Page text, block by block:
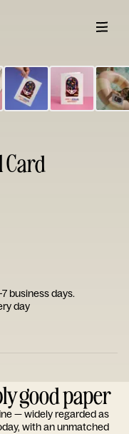
Card
business days.
day
good paper
— widely regarded as
with an unmatched